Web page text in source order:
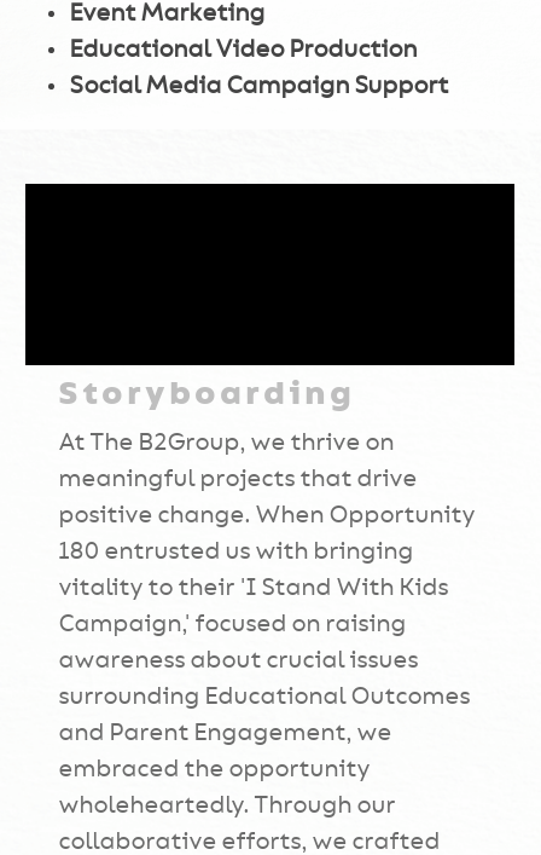
Event Marketing
Educational Video Production
Social Media Campaign Support
Storyboarding
At The B2Group, we thrive on
meaningful projects that drive
positive change. When Opportunity
180 entrusted us with bringing
vitality to their 'I Stand With Kids
Campaign,' focused on raising
awareness about crucial issues
surrounding Educational Outcomes
and Parent Engagement, we
embraced the opportunity
wholeheartedly. Through our
collaborative efforts, we crafted